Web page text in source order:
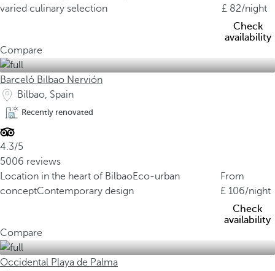
varied culinary selection
82/night
Check
availability
Compare
Barceló Bilbao Nervión
Bilbao, Spain
Recently renovated
4.3/5
5006 reviews
Location in the heart of BilbaoEco-urban
conceptContemporary design
From
106/night
Check
availability
Compare
Occidental Playa de Palma